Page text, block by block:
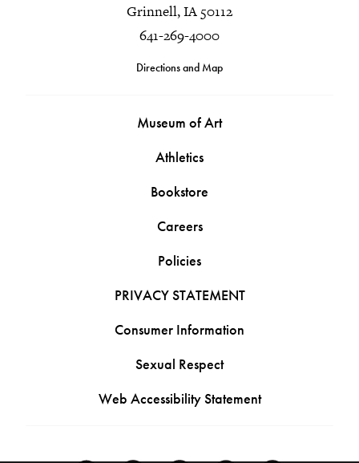
Grinnell, IA 50112
641-269-4000
Directions and Map
Museum of Art
Athletics
Bookstore
Careers
Policies
PRIVACY STATEMENT
Consumer Information
Sexual Respect
Web Accessibility Statement